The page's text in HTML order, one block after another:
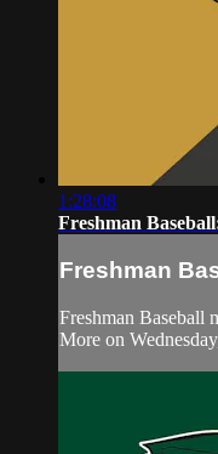
1:28:08
Freshman
Freshman
Freshman Baseball
More on